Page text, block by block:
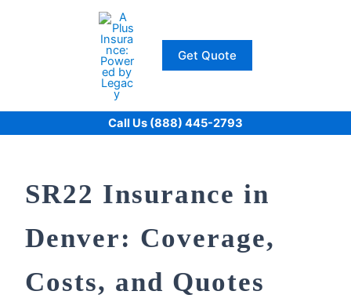
Get Quote
Call Us (888) 445-2793
SR22 Insurance in
Denver: Coverage,
Costs, and Quotes